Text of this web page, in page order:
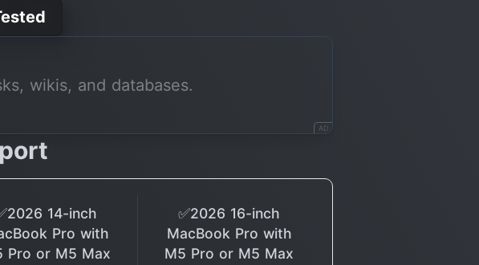
wikis, and databases.
AD
14-inch
Pro with
Pro or M5 Max
✅2026 16-inch
MacBook Pro with
M5 Pro or M5 Max